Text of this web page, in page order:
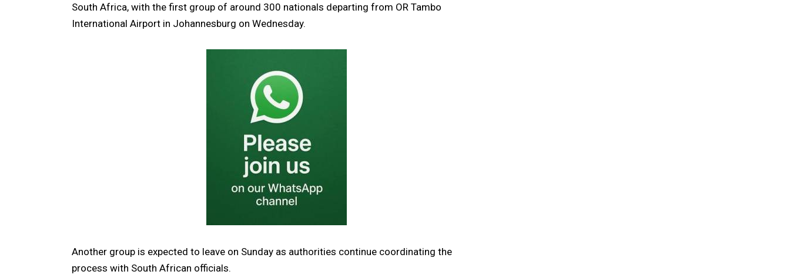
South Africa, with the first group of around 300 nationals departing from OR Tambo
International Airport in Johannesburg on Wednesday.
Another group is expected to leave on Sunday as authorities continue coordinating the
process with South African officials.